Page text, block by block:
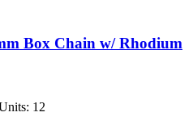
Box Chain w/ Rhodium
12